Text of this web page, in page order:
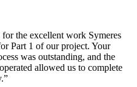
the excellent work Symeres
Part 1 of our project. Your
was outstanding, and the
allowed us to complete